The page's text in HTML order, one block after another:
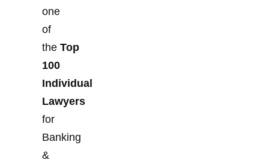
one
of
the Top
100
Individual
Lawyers
for
Banking
&